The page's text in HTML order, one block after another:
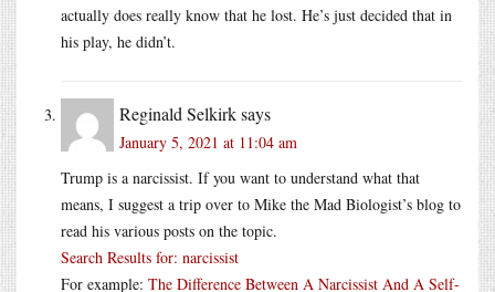
actually does really know that he lost. He’s just decided that in
his play, he didn’t.
Reginald Selkirksays
January 5, 2021 at 11:04 am
Trump is a narcissist. If you want to understand what that
means, I suggest a trip over to Mike the Mad Biologist’s blog to
read his various posts on the topic.
Search Results for: narcissist
For example: The Difference Between A Narcissist And A Self-